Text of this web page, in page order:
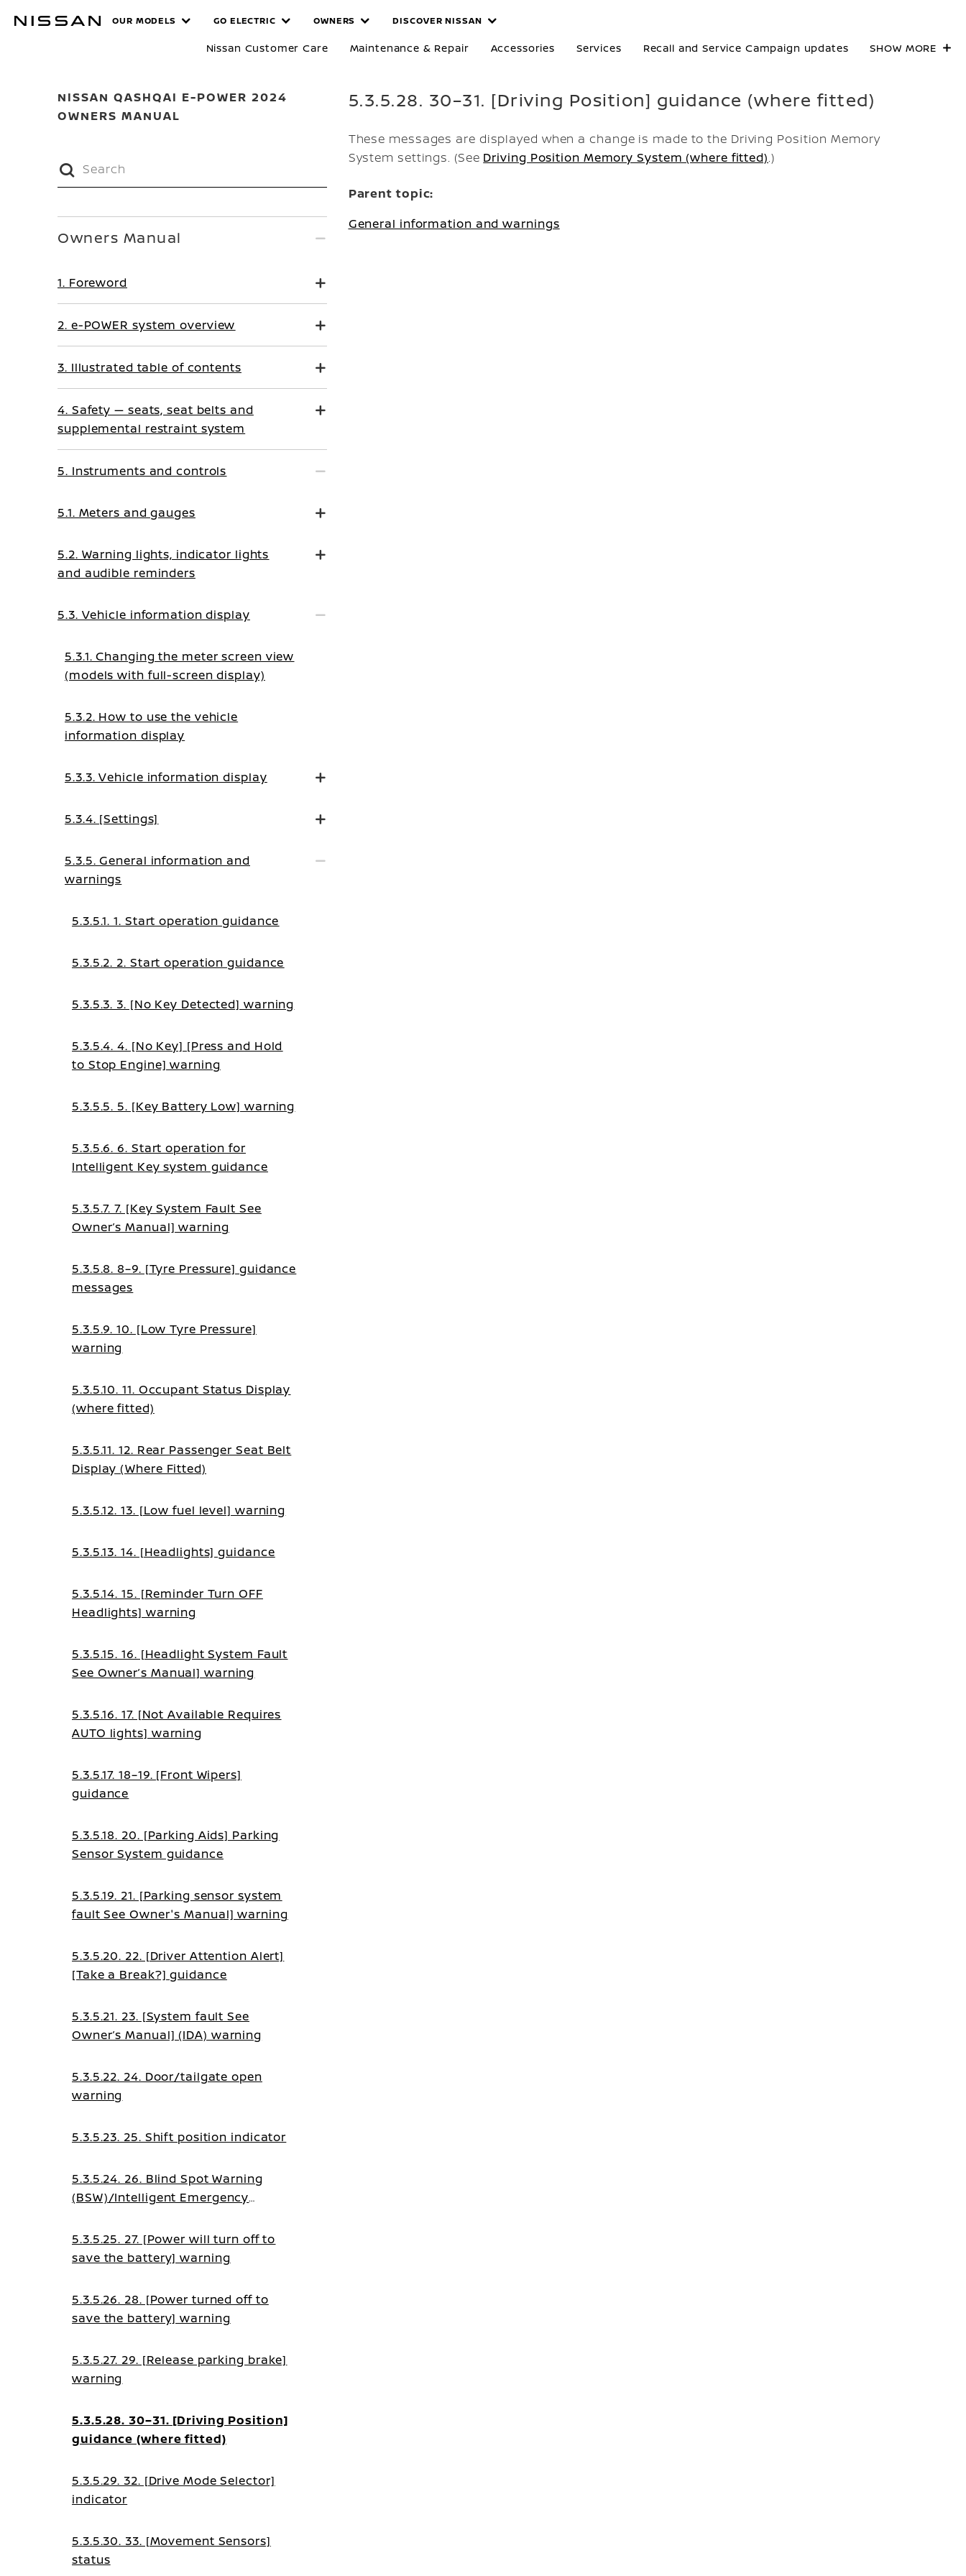
MANUALS
OUR MODELS GO ELECTRIC OWNERS DISCOVER NISSAN
Nissan Customer Care Maintenance & Repair Accessories Services Recall and Service Campaign updates SHOW MORE
NISSAN QASHQAI E-POWER 2024
OWNERS MANUAL
5.3.5.28. 30–31. [Driving Position] guidance (where fitted)
These messages are displayed when a change is made to the Driving Position Memory
System settings. (See Driving Position Memory System (where fitted).)
Parent topic:
General information and warnings
Owners Manual
1. Foreword
2. e-POWER system overview
3. Illustrated table of contents
4. Safety — seats, seat belts and
supplemental restraint system
5. Instruments and controls
5.1. Meters and gauges
5.2. Warning lights, indicator lights
and audible reminders
5.3. Vehicle information display
5.3.1. Changing the meter screen view
(models with full-screen display)
5.3.2. How to use the vehicle
information display
5.3.3. Vehicle information display
5.3.4. [Settings]
5.3.5. General information and
warnings
5.3.5.1. 1. Start operation guidance
5.3.5.2. 2. Start operation guidance
5.3.5.3. 3. [No Key Detected] warning
5.3.5.4. 4. [No Key] [Press and Hold
to Stop Engine] warning
5.3.5.5. 5. [Key Battery Low] warning
5.3.5.6. 6. Start operation for
Intelligent Key system guidance
5.3.5.7. 7. [Key System Fault See
Owner’s Manual] warning
5.3.5.8. 8–9. [Tyre Pressure] guidance
messages
5.3.5.9. 10. [Low Tyre Pressure]
warning
5.3.5.10. 11. Occupant Status Display
(where fitted)
5.3.5.11. 12. Rear Passenger Seat Belt
Display (Where Fitted)
5.3.5.12. 13. [Low fuel level] warning
5.3.5.13. 14. [Headlights] guidance
5.3.5.14. 15. [Reminder Turn OFF
Headlights] warning
5.3.5.15. 16. [Headlight System Fault
See Owner’s Manual] warning
5.3.5.16. 17. [Not Available Requires
AUTO lights] warning
5.3.5.17. 18–19. [Front Wipers]
guidance
5.3.5.18. 20. [Parking Aids] Parking
Sensor System guidance
5.3.5.19. 21. [Parking sensor system
fault See Owner's Manual] warning
5.3.5.20. 22. [Driver Attention Alert]
[Take a Break?] guidance
5.3.5.21. 23. [System fault See
Owner’s Manual] (IDA) warning
5.3.5.22. 24. Door/tailgate open
warning
5.3.5.23. 25. Shift position indicator
5.3.5.24. 26. Blind Spot Warning
(BSW)/Intelligent Emergency
Collision Warning (I-
FCW)/Emergency Lane Assist (ELA)
5.3.5.25. 27. [Power will turn off to
save the battery] warning
5.3.5.26. 28. [Power turned off to
save the battery] warning
5.3.5.27. 29. [Release parking brake]
warning
5.3.5.28. 30–31. [Driving Position]
guidance (where fitted)
5.3.5.29. 32. [Drive Mode Selector]
indicator
5.3.5.30. 33. [Movement Sensors]
status